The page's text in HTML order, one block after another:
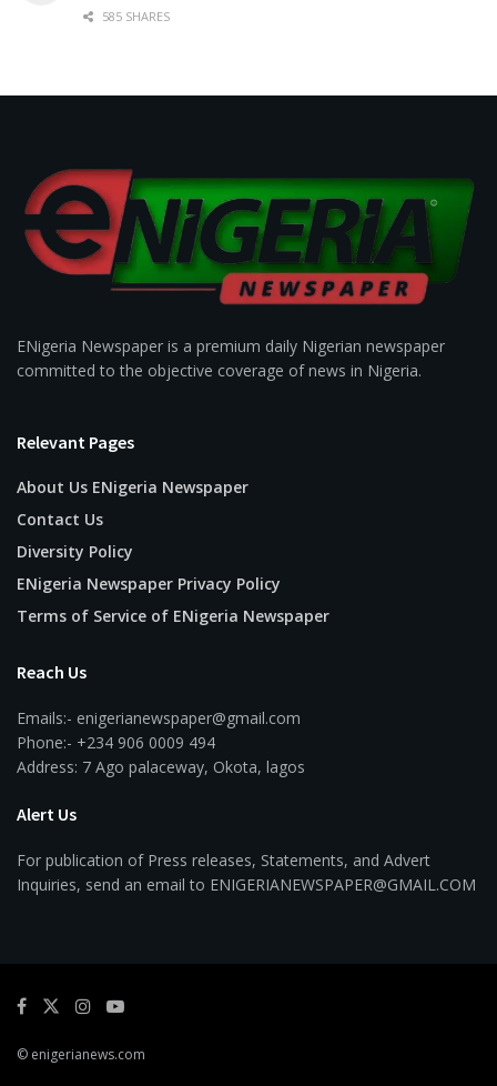
585 SHARES
ENigeria Newspaper is a premium daily Nigerian newspaper
committed to the objective coverage of news in Nigeria.
Relevant Pages
About Us ENigeria Newspaper
Contact Us
Diversity Policy
ENigeria Newspaper Privacy Policy
Terms of Service of ENigeria Newspaper
Reach Us
Emails:- enigerianewspaper@gmail.com
Phone:- +234 906 0009 494
Address: 7 Ago palaceway, Okota, lagos
Alert Us
For publication of Press releases, Statements, and Advert
Inquiries, send an email to ENIGERIANEWSPAPER@GMAIL.COM
© enigerianews.com